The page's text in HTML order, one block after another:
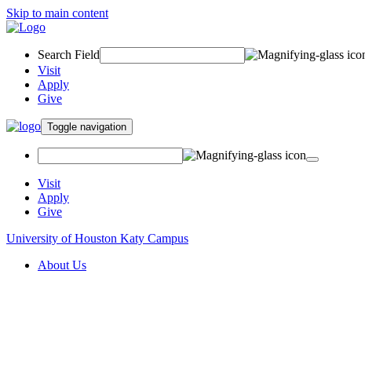
Skip to main content
Search Field
Visit
Apply
Give
Toggle navigation
Visit
Apply
Give
University of Houston Katy Campus
About Us